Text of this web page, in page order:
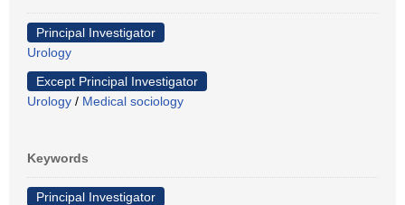
Principal Investigator
Urology
Except Principal Investigator
Urology / Medical sociology
Keywords
Principal Investigator